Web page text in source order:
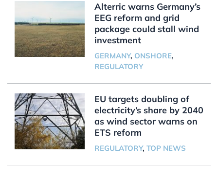
Alterric warns Germany’s
EEG reform and grid
package could stall wind
investment
GERMANY, ONSHORE,
REGULATORY
EU targets doubling of
electricity’s share by 2040
as wind sector warns on
ETS reform
REGULATORY, TOP NEWS